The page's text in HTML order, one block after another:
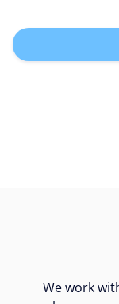
We work